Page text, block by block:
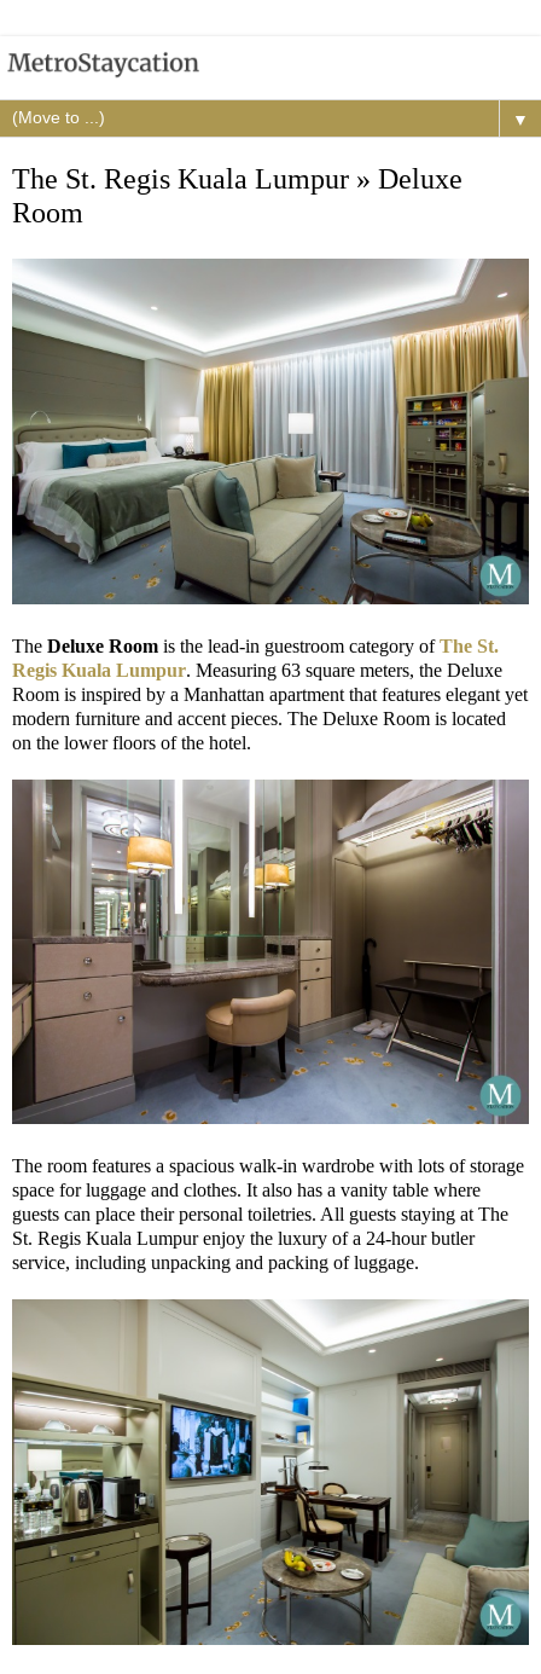
▼
The St. Regis Kuala Lumpur » Deluxe
Room
The Deluxe Room is the lead-in guestroom category ofThe St.
Regis Kuala Lumpur. Measuring 63 square meters, the Deluxe
Room is inspired by a Manhattan apartment that features elegant yet
modern furniture and accent pieces. The Deluxe Room is located
on the lower floors of the hotel.
The room features a spacious walk-in wardrobe with lots of storage
space for luggage and clothes. It also has a vanity table where
guests can place their personal toiletries. All guests staying at The
St. Regis Kuala Lumpur enjoy the luxury of a 24-hour butler
service, including unpacking and packing of luggage.